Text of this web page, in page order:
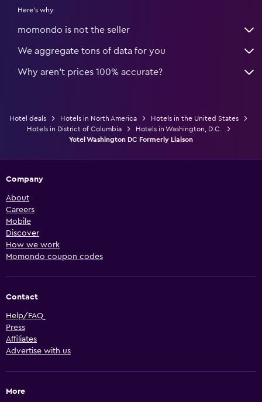
Here's why:
momondo is not the seller
We aggregate tons of data for you
Why aren’t prices 100% accurate?
Hotel deals Hotels in North America
Hotels in the United States
Hotels in District of Columbia
Hotels in Washington, D.C.
Yotel Washington DC Formerly Liaison
Company
About
Careers
Mobile
Discover
How we work
Momondo coupon codes
Contact
Help/FAQ
Press
Affiliates
Advertise with us
More